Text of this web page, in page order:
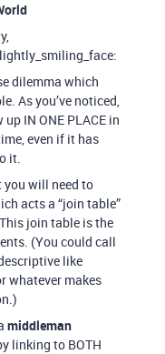
dilemma which
As you’ve noticed,
IN ONE PLACE in
even if it has
it.
will need to
acts a “join table”
join table is the
(You could call
like
whatever makes
middleman
linking to BOTH